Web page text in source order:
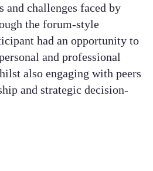
and challenges faced by
the forum-style
had an opportunity to
and professional
also engaging with peers
and strategic decision-